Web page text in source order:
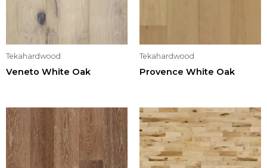
Tekahardwood
Veneto White Oak
Tekahardwood
Provence White Oak